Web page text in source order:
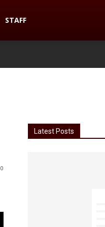
STAFF
0
Latest Posts